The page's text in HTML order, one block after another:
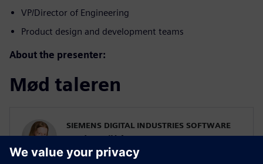
VP/Director of Engineering
Product design and development teams
About the presenter:
Mød taleren
SIEMENS DIGITAL INDUSTRIES SOFTWARE
Karin Fröjd
Simcenter STAR-CCM+ Technical Product